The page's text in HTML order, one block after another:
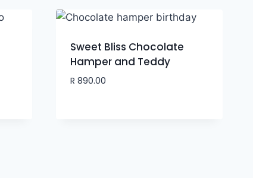
Sweet Bliss Chocolate
Hamper and Teddy
R 890.00